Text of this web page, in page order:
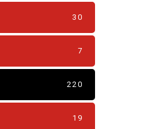
30
7
220
19